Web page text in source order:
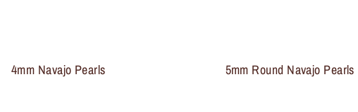
4mm Navajo Pearls 5mm Round Navajo Pearls